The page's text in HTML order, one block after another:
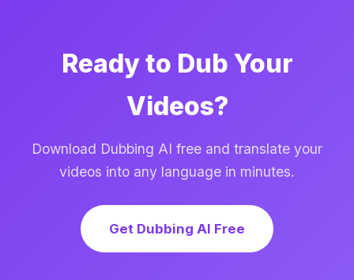
Ready to Dub Your
Videos?
Download Dubbing AI free and translate your
videos into any language in minutes.
Get Dubbing AI Free